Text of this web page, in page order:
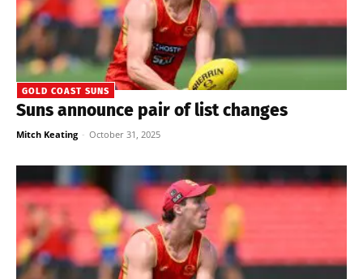
GOLD COAST SUNS
Suns announce pair of list changes
Mitch Keating - October 31, 2025